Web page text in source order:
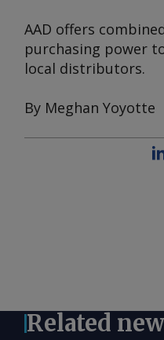
AAD offers
purchasing power
local distributors.
By Meghan Yoyotte
Related